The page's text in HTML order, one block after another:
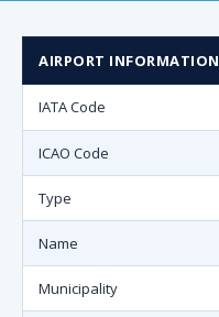
AIRPORT INFORMATION
IATA Code
ICAO Code
Type
Name
Municipality